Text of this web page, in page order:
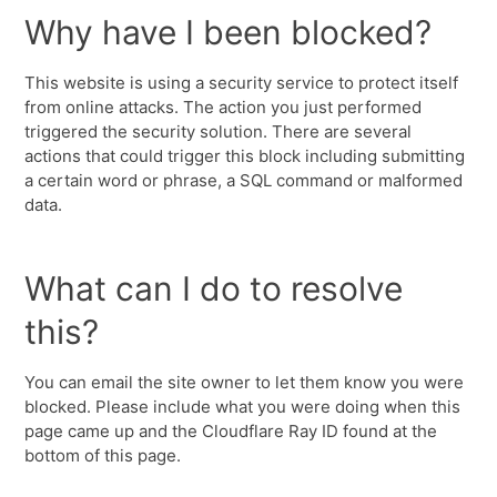
Why have I been blocked?
This website is using a security service to protect itself
from online attacks. The action you just performed
triggered the security solution. There are several
actions that could trigger this block including submitting
a certain word or phrase, a SQL command or malformed
data.
What can I do to resolve
this?
You can email the site owner to let them know you were
blocked. Please include what you were doing when this
page came up and the Cloudflare Ray ID found at the
bottom of this page.